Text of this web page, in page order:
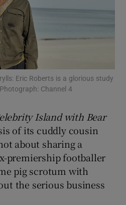
Show Motors sub sections
Show Podcasts sub sections
Show Gaeilge sub sections
Eric Roberts is a glorious study
Channel 4
Island with Bear
of its cuddly cousin
about sharing a
premiership footballer
pig scrotum with
the serious business